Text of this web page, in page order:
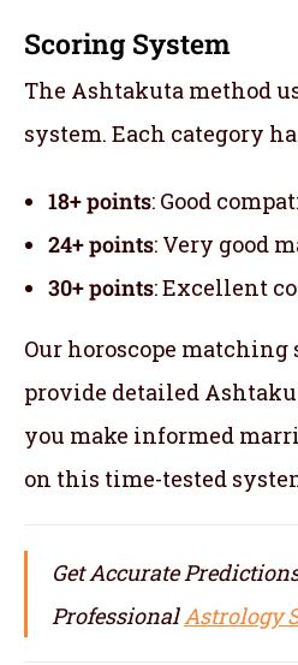
Scoring System
The Ashtakuta method
system. Each category
18+ points: Good
24+ points: Very good
30+ points: Excellent
Our horoscope
provide detailed
you make informed
on this time-tested
Get Accurate
ProfessionalAstrology